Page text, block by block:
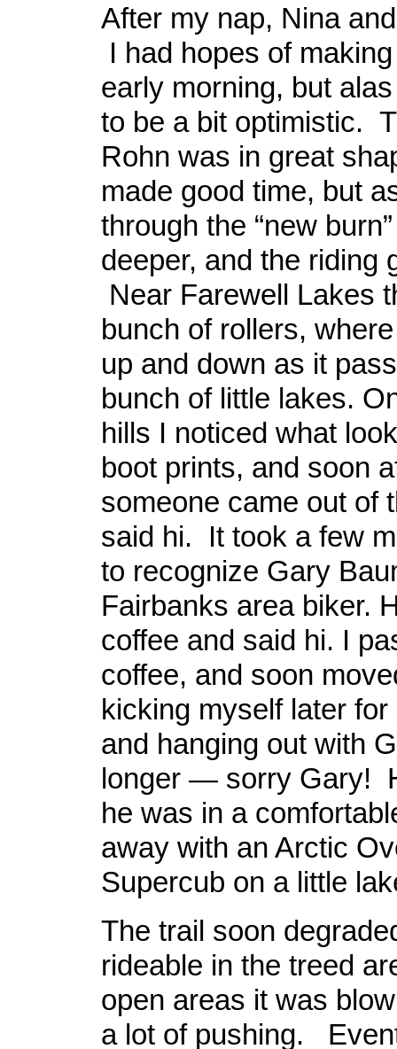
After my nap, Nina
I had hopes of
early morning, but
to be a bit optimistic.
Rohn was in great
made good time, but
through the “new
deeper, and the riding
Near Farewell Lakes
bunch of rollers,
up and down as it
bunch of little lakes.
hills I noticed what
boot prints, and soon
someone came out of
said hi. It took a few
to recognize Gary
Fairbanks area biker.
coffee and said hi. I
coffee, and soon
kicking myself later
and hanging out with
longer — sorry Gary!
he was in a
away with an Arctic
Supercub on a little
The trail soon
rideable in the treed
open areas it was
a lot of pushing.